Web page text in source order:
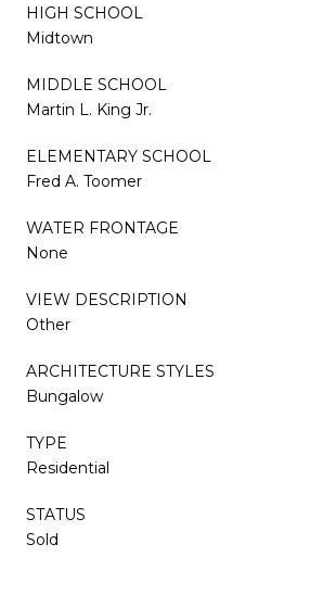
HIGH SCHOOL
Midtown
MIDDLE SCHOOL
Martin L. King Jr.
ELEMENTARY SCHOOL
Fred A. Toomer
WATER FRONTAGE
None
VIEW DESCRIPTION
Other
ARCHITECTURE STYLES
Bungalow
TYPE
Residential
STATUS
Sold